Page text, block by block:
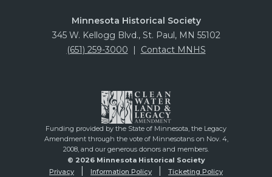
Minnesota Historical Society
345 W. Kellogg Blvd., St. Paul, MN 55102
(651) 259-3000 | Contact MNHS
Funding provided by the State of Minnesota, the Legacy
Amendment through the vote of Minnesotans on Nov. 4,
2008, and our generous donors and members.
© 2026 Minnesota Historical Society
Privacy
Information Policy Ticketing Policy